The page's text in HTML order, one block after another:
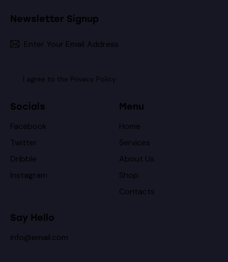
Newsletter Signup
I agree to the Privacy Policy
Socials
Facebook
Twitter
Dribble
Instagram
Menu
Home
Services
About Us
Shop
Contacts
Say Hello
info@email.com